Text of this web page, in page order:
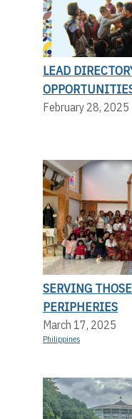
LEAD
February 28, 2025
SERVING
PERIPHERIES
March 17, 2025
Philippines